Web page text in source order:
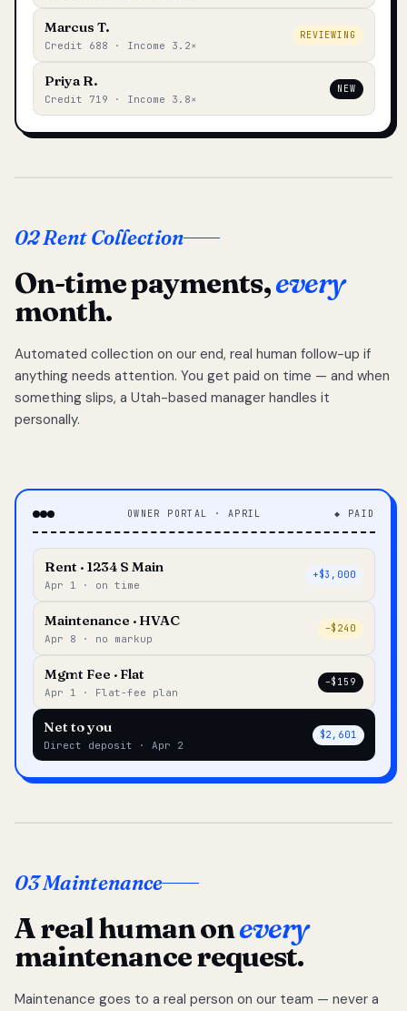
Marcus T.
Credit 688 · Income 3.2×
REVIEWING
Priya R.
Credit 719 · Income 3.8×
NEW
02 Rent Collection
On-time payments,every
month.
Automated collection on our end, real human follow-up if
anything needs attention. You get paid on time — and when
something slips, a Utah-based manager handles it
personally.
OWNER PORTAL · APRIL ◆ PAID
Rent · 1234 S Main
Apr 1 · on time
+$3,000
Maintenance · HVAC
Apr 8 · no markup
–$240
Mgmt Fee · Flat
Apr 1 · Flat-fee plan
–$159
Net to you
Direct deposit · Apr 2
$2,601
03 Maintenance
A real human onevery
maintenance request.
Maintenance goes to a real person on our team — never a